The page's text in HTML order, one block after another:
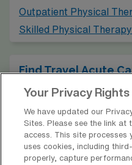
Outpatient Physical
Skilled Physical
Find Travel Acute
Find Acute Care
Assistant Jobs in
Your Privacy Rights
We have updated our
Sites. Please see the link
access. This site processes
uses cookies, including
properly, capture